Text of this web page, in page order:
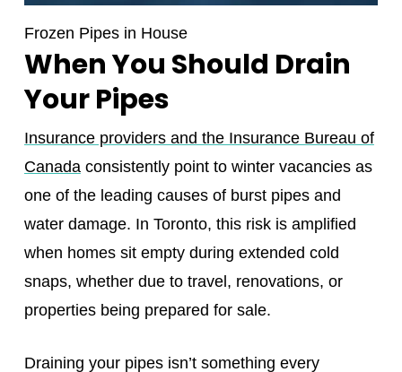
Frozen Pipes in House
When You Should Drain
Your Pipes
Insurance providers and the Insurance Bureau of
Canadaconsistently point to winter vacancies as
one of the leading causes of burst pipes and
water damage. In Toronto, this risk is amplified
when homes sit empty during extended cold
snaps, whether due to travel, renovations, or
properties being prepared for sale.
Draining your pipes isn’t something every